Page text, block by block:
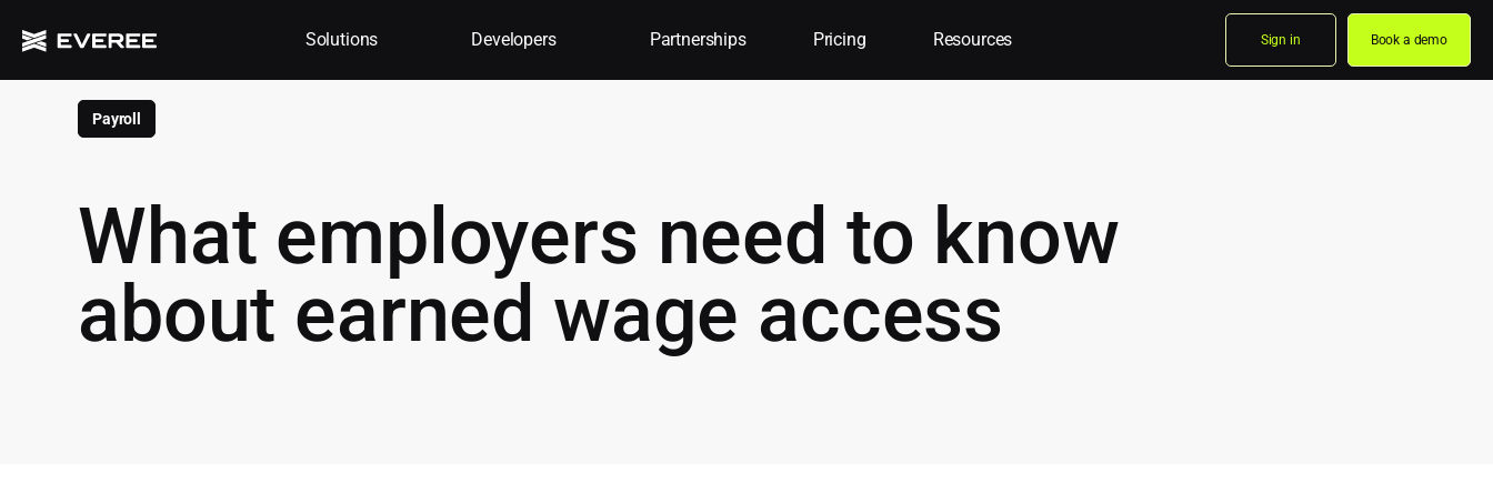
Solutions Developers Partnerships Pricing Resources Sign in Book a demo
Payroll
What employers need to know
about earned wage access